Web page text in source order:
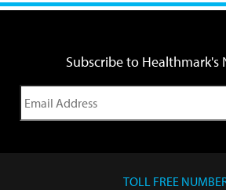
Subscribe to Healthmark's
TOLL FREE